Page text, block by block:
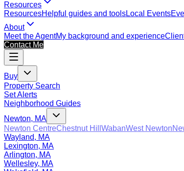
Resources
ResourcesHelpful guides and toolsLocal Events
About
Meet the AgentMy background and experience
Contact Me
Buy
Property Search
Set Alerts
Neighborhood Guides
Newton, MA
Newton CentreChestnut Hill WabanWest Newton
Wayland, MA
Lexington, MA
Arlington, MA
Wellesley, MA